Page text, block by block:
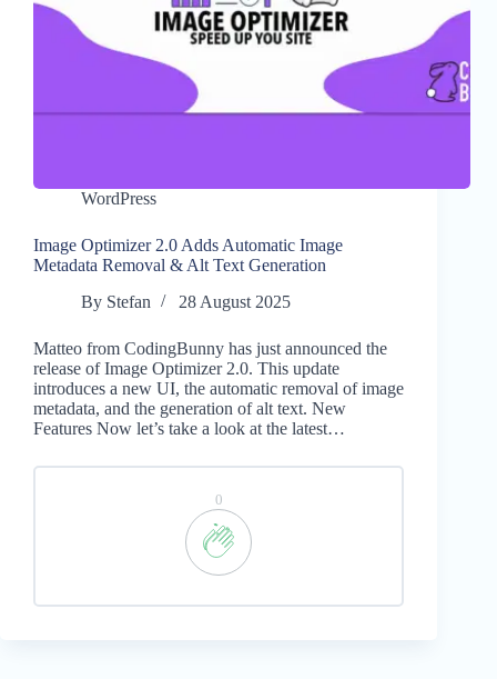
WordPress
Image Optimizer 2.0 Adds Automatic Image
Metadata Removal & Alt Text Generation
By Stefan 28 August 2025
Matteo from CodingBunny has just announced the
release of Image Optimizer 2.0. This update
introduces a new UI, the automatic removal of image
metadata, and the generation of alt text. New
Features Now let’s take a look at the latest…
0